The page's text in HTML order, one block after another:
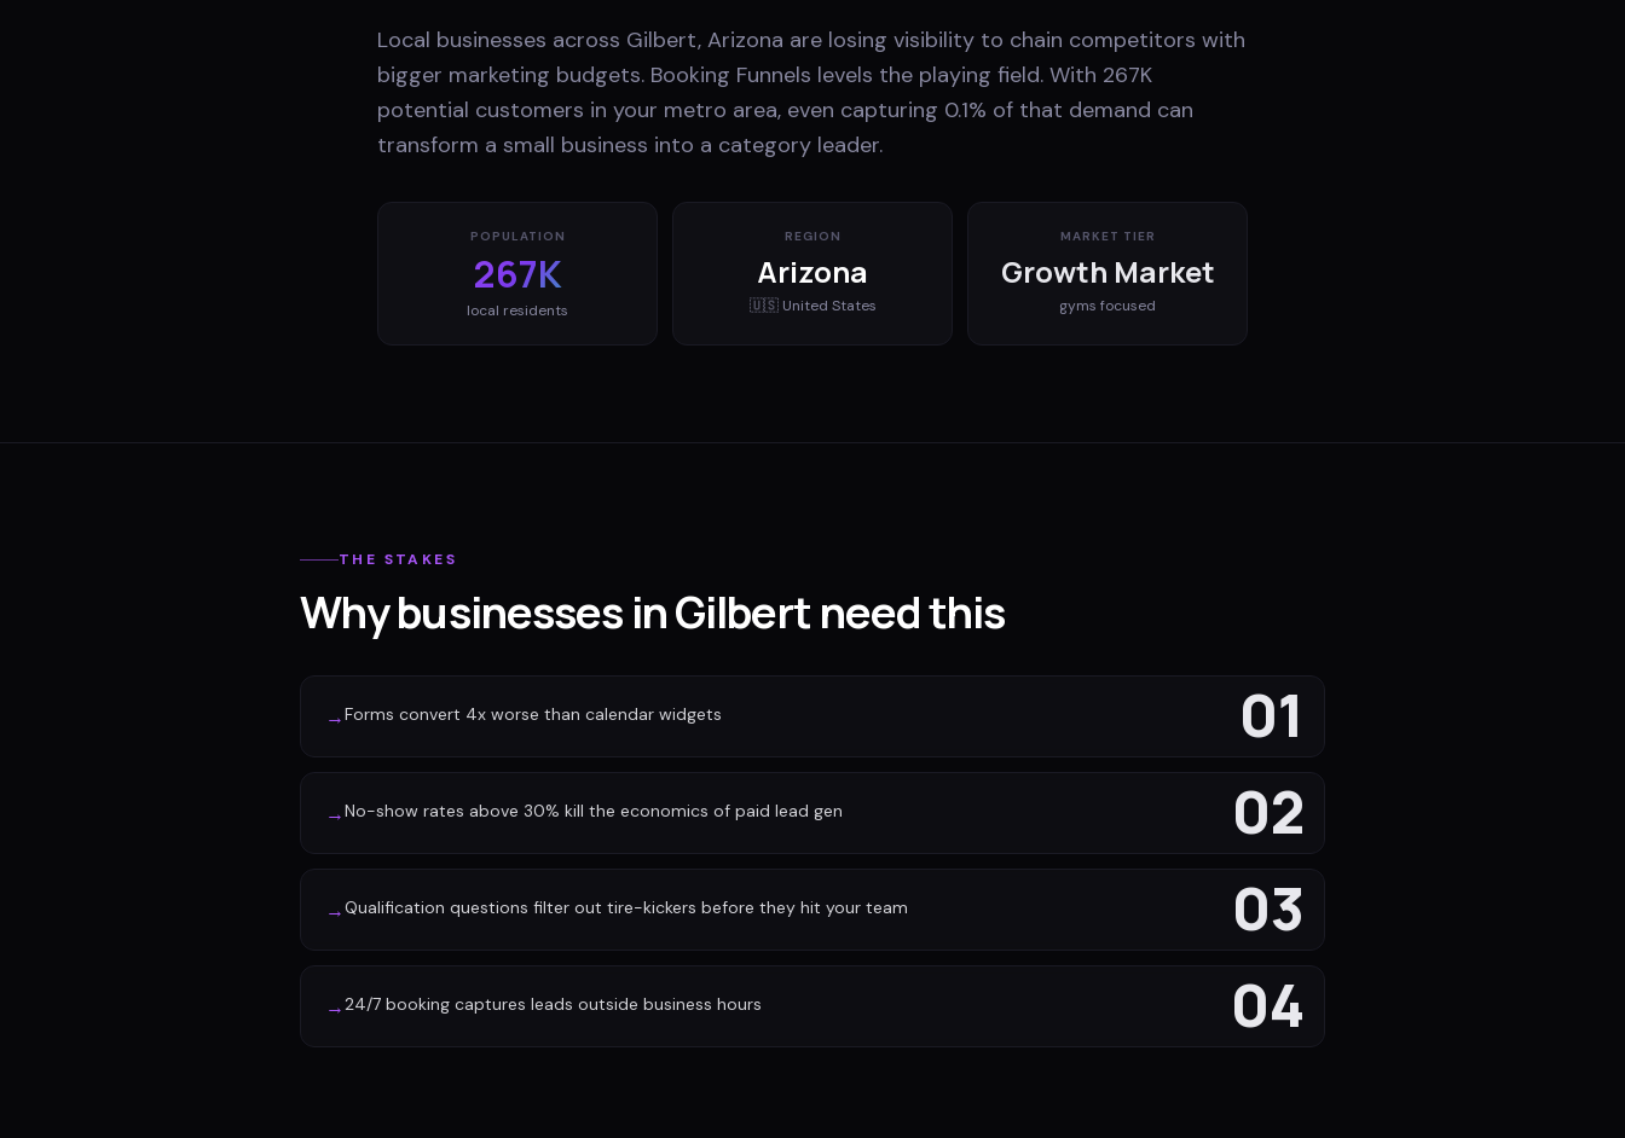
Local businesses across Gilbert, Arizona are losing visibility to chain competitors with
bigger marketing budgets. Booking Funnels levels the playing field. With 267K
potential customers in your metro area, even capturing 0.1% of that demand can
transform a small business into a category leader.
POPULATION
267K
local residents
REGION
Arizona
🇺🇸 United States
MARKET TIER
Growth Market
gyms focused
THE STAKES
Why businesses in Gilbert need this
01
→Forms convert 4x worse than calendar widgets
02
→No-show rates above 30% kill the economics of paid lead gen
03
→Qualification questions filter out tire-kickers before they hit your team
04
→24/7 booking captures leads outside business hours